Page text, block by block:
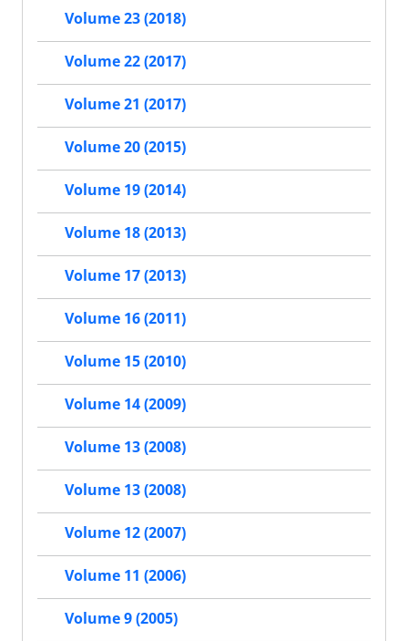
Volume 23 (2018)
Volume 22 (2017)
Volume 21 (2017)
Volume 20 (2015)
Volume 19 (2014)
Volume 18 (2013)
Volume 17 (2013)
Volume 16 (2011)
Volume 15 (2010)
Volume 14 (2009)
Volume 13 (2008)
Volume 13 (2008)
Volume 12 (2007)
Volume 11 (2006)
Volume 9 (2005)